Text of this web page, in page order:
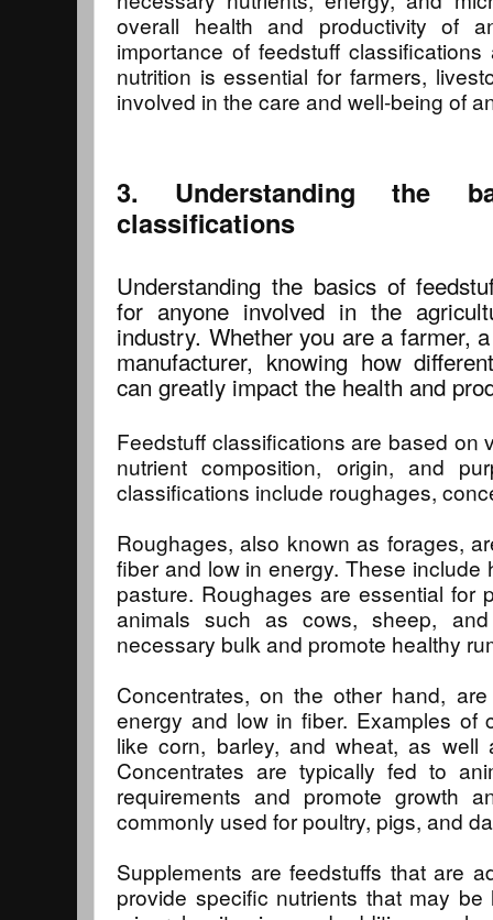
overall health and productivity of
importance of feedstuff
nutrition is essential for farmers,
involved in the care and well-being of
3. Understanding the
classifications
Understanding the basics of
for anyone involved in the
industry. Whether you are a farmer,
manufacturer, knowing how
can greatly impact the health and
Feedstuff classifications are based on
nutrient composition, origin, and
classifications include roughages,
Roughages, also known as forages,
fiber and low in energy. These include
pasture. Roughages are essential for
animals such as cows, sheep,
necessary bulk and promote healthy
Concentrates, on the other hand,
energy and low in fiber. Examples of
like corn, barley, and wheat, as well
Concentrates are typically fed to
requirements and promote growth
commonly used for poultry, pigs, and
Supplements are feedstuffs that are
provide specific nutrients that may